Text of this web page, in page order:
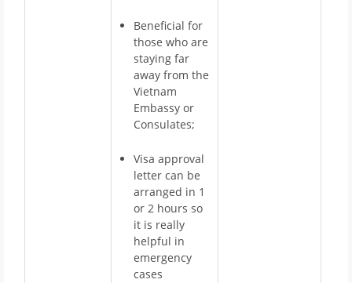
Beneficial for
those who are
staying far
away from the
Vietnam
Embassy or
Consulates;
Visa approval
letter can be
arranged in 1
or 2 hours so
it is really
helpful in
emergency
cases